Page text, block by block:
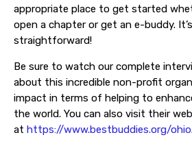
appropriate place to get started
open a chapter or get an e-buddy.
straightforward!
Be sure to watch our complete
about this incredible non-profit
impact in terms of helping to
the world. You can also visit their
at https://www.bestbuddies.org/ohio